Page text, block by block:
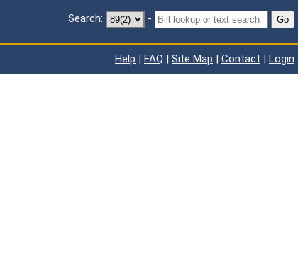
Search: - Go
Help | FAQ | Site Map | Contact | Login